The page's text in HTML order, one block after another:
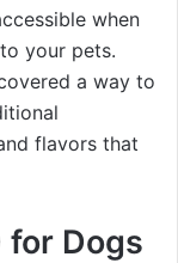
when
your pets.
a way to
flavors that
for Dogs